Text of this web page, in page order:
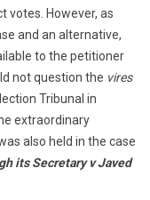
votes. However, as
and an alternative,
to the petitioner
not question the vires
Tribunal in
extraordinary
also held in the case
its Secretary v Javed